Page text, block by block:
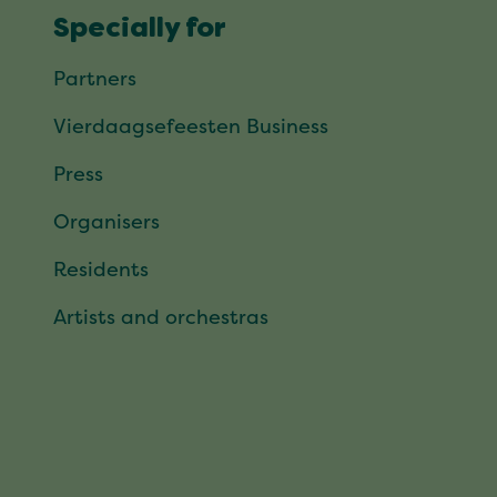
Specially for
Partners
Vierdaagsefeesten Business
Press
Organisers
Residents
Artists and orchestras